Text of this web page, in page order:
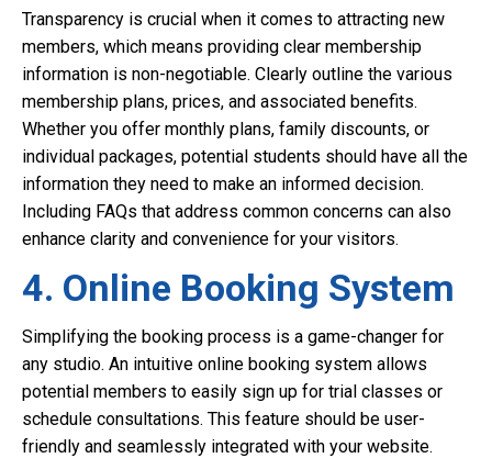
Transparency is crucial when it comes to attracting new
members, which means providing clear membership
information is non-negotiable. Clearly outline the various
membership plans, prices, and associated benefits.
Whether you offer monthly plans, family discounts, or
individual packages, potential students should have all the
information they need to make an informed decision.
Including FAQs that address common concerns can also
enhance clarity and convenience for your visitors.
4. Online Booking System
Simplifying the booking process is a game-changer for
any studio. An intuitive online booking system allows
potential members to easily sign up for trial classes or
schedule consultations. This feature should be user-
friendly and seamlessly integrated with your website.